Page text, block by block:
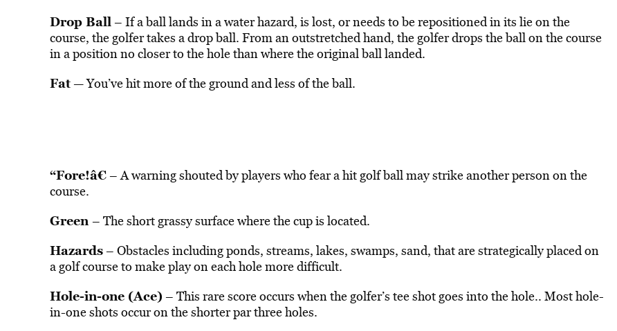
Drop Ball– If a ball lands in a water hazard, is lost, or needs to be repositioned in its lie on the
course, the golfer takes a drop ball. From an outstretched hand, the golfer drops the ball on the course
in a position no closer to the hole than where the original ball landed.
Fat— You’ve hit more of the ground and less of the ball.
“Fore!â€– A warning shouted by players who fear a hit golf ball may strike another person on the
course.
Green – The short grassy surface where the cup is located.
Hazards– Obstacles including ponds, streams, lakes, swamps, sand, that are strategically placed on
a golf course to make play on each hole more difficult.
Hole-in-one (Ace) – This rare score occurs when the golfer’s tee shot goes into the hole.. Most hole-
in-one shots occur on the shorter par three holes.